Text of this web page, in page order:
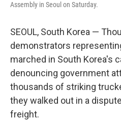
Assembly in Seoul on Saturday.
SEOUL, South Korea —
demonstrators
marched in South Korea's
denouncing government
thousands of striking
they walked out in a
freight.